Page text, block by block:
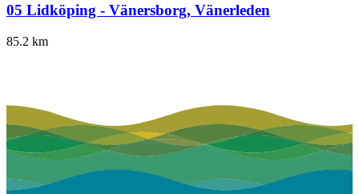
05 Lidköping - Vänersborg, Vänerleden
85.2 km